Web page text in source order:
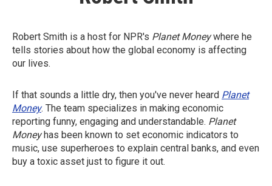
Robert Smith is a host for NPR's Planet Moneywhere he
tells stories about how the global economy is affecting
our lives.
If that sounds a little dry, then you've never heard Planet
Money. The team specializes in making economic
reporting funny, engaging and understandable. Planet
Moneyhas been known to set economic indicators to
music, use superheroes to explain central banks, and even
buy a toxic asset just to figure it out.